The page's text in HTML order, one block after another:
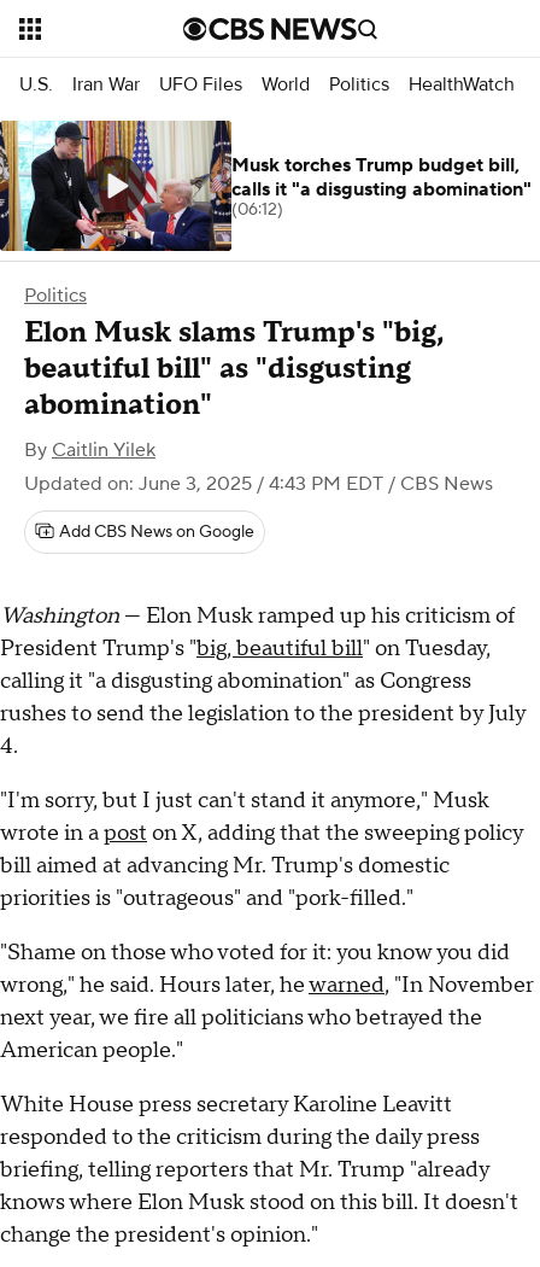
U.S. Iran War UFO Files World Politics HealthWatch
Politics
Elon Musk slams Trump's "big,
beautiful bill" as "disgusting
abomination"
By Caitlin Yilek
Updated on: June 3, 2025 / 4:43 PM EDT / CBS News
Add CBS News on Google
Washington — Elon Musk ramped up his criticism of
President Trump's "big, beautiful bill" on Tuesday,
calling it "a disgusting abomination" as Congress
rushes to send the legislation to the president by July
4.
"I'm sorry, but I just can't stand it anymore," Musk
wrote in apost on X, adding that the sweeping policy
bill aimed at advancing Mr. Trump's domestic
priorities is "outrageous" and "pork-filled."
"Shame on those who voted for it: you know you did
wrong," he said. Hours later, hewarned, "In November
next year, we fire all politicians who betrayed the
American people."
White House press secretary Karoline Leavitt
responded to the criticism during the daily press
briefing, telling reporters that Mr. Trump "already
knows where Elon Musk stood on this bill. It doesn't
change the president's opinion."
Musk torches Trump budget bill,
calls it "a disgusting abomination"
(06:12)